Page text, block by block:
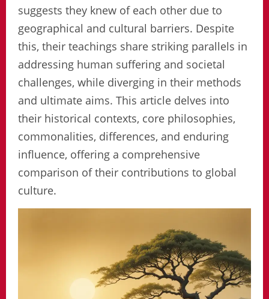
suggests they knew of each other due to
geographical and cultural barriers. Despite
this, their teachings share striking parallels in
addressing human suffering and societal
challenges, while diverging in their methods
and ultimate aims. This article delves into
their historical contexts, core philosophies,
commonalities, differences, and enduring
influence, offering a comprehensive
comparison of their contributions to global
culture.